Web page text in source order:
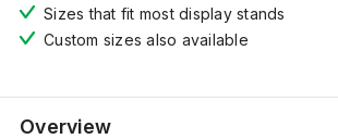
Sizes that fit most display stands
Custom sizes also available
Overview